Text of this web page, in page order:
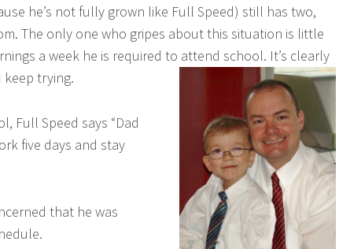
he’s not fully grown like Full Speed) still has two,
The only one who gripes about this situation is little
a week he is required to attend school. It’s clearly
keep trying.
Full Speed says “Dad
five days and stay
that he was